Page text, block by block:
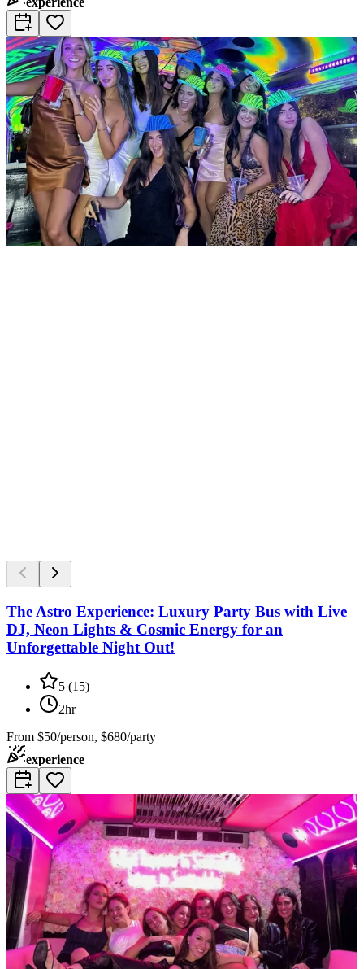
The Astro Experience: Luxury Party Bus with Live
DJ, Neon Lights & Cosmic Energy for an
Unforgettable Night Out!
5 (15)
2hr
From $50/person, $680/party
experience